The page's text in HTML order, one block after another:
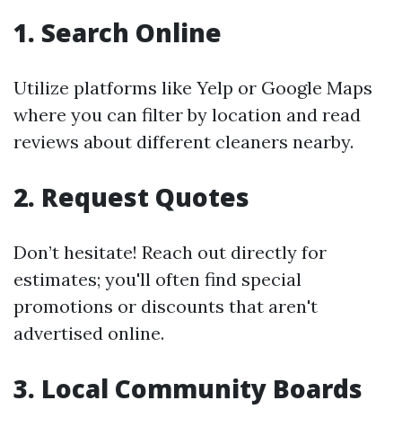
1. Search Online
Utilize platforms like Yelp or Google Maps
where you can filter by location and read
reviews about different cleaners nearby.
2. Request Quotes
Don’t hesitate! Reach out directly for
estimates; you'll often find special
promotions or discounts that aren't
advertised online.
3. Local Community Boards